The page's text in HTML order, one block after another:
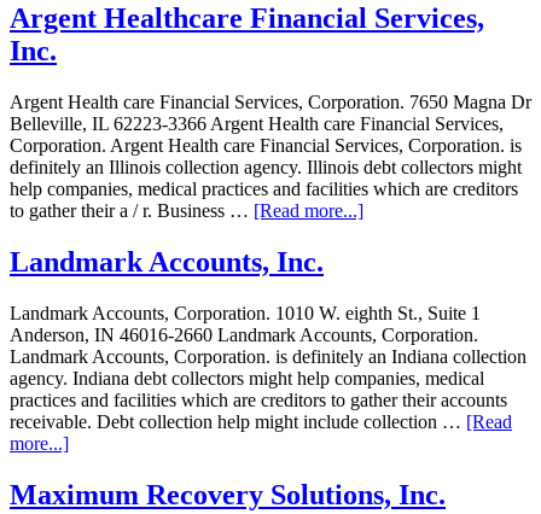
Argent Healthcare Financial Services,
Inc.
Argent Health care Financial Services, Corporation. 7650 Magna Dr
Belleville, IL 62223-3366 Argent Health care Financial Services,
Corporation. Argent Health care Financial Services, Corporation. is
definitely an Illinois collection agency. Illinois debt collectors might
help companies, medical practices and facilities which are creditors
to gather their a / r. Business … [Read more...]
Landmark Accounts, Inc.
Landmark Accounts, Corporation. 1010 W. eighth St., Suite 1
Anderson, IN 46016-2660 Landmark Accounts, Corporation.
Landmark Accounts, Corporation. is definitely an Indiana collection
agency. Indiana debt collectors might help companies, medical
practices and facilities which are creditors to gather their accounts
receivable. Debt collection help might include collection … [Read
more...]
Maximum Recovery Solutions, Inc.